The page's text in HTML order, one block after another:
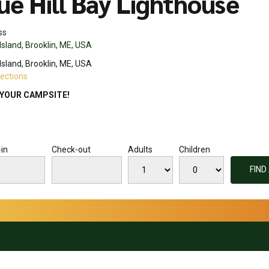
Brooklin, ME, USA
Brooklin, ME, USA
CAMPSITE!
Check-out Adults Children